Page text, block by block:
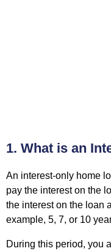
1. What is an
An interest-only home
pay the interest on the
the interest on the loan
example, 5, 7, or 10
During this period, you